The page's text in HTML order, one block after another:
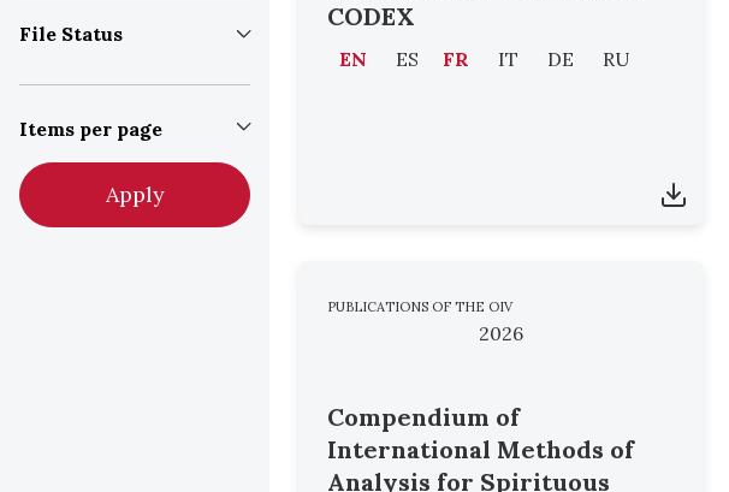
File Status
Items per page
Apply
CODEX
EN ES FR IT DE RU
PUBLICATIONS OF THE OIV
2026
Compendium of
International Methods of
Analysis for Spirituous